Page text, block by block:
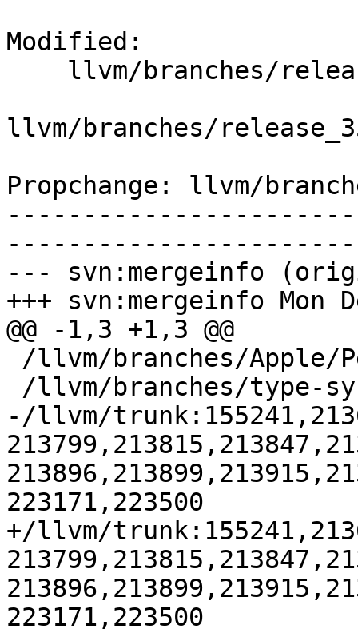
Modified:
llvm/branches/
Propchange: llvm/
--- svn:mergeinfo
+++ svn:mergeinfo Mon
@@ -1,3 +1,3 @@
-/llvm/
223171,223500
+/llvm/
223171,223500